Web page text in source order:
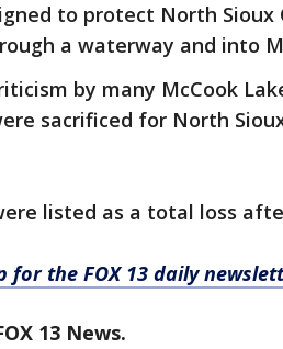
to protect North Sioux
a waterway and into
by many McCook
sacrificed for North
listed as a total loss
for the FOX 13 daily
13 News.